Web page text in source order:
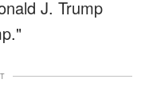
J. Trump